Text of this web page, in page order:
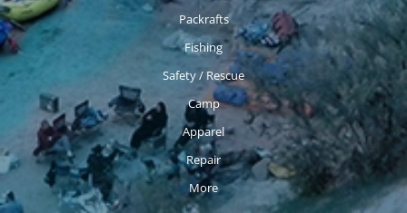
Packrafts
Fishing
Safety / Rescue
Camp
Apparel
Repair
More